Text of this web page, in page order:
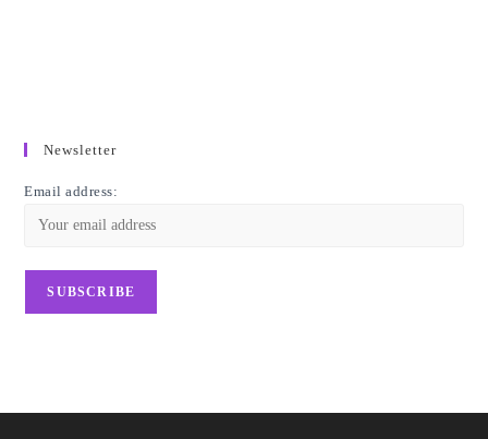
Newsletter
Email address: